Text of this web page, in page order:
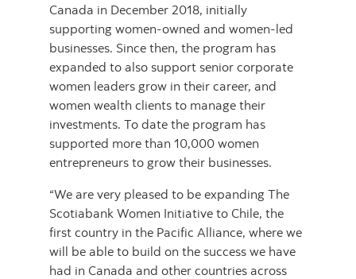
Canada in December 2018, initially
supporting women-owned and women-led
businesses. Since then, the program has
expanded to also support senior corporate
women leaders grow in their career, and
women wealth clients to manage their
investments. To date the program has
supported more than 10,000 women
entrepreneurs to grow their businesses.
“We are very pleased to be expanding The
Scotiabank Women Initiative to Chile, the
first country in the Pacific Alliance, where we
will be able to build on the success we have
had in Canada and other countries across